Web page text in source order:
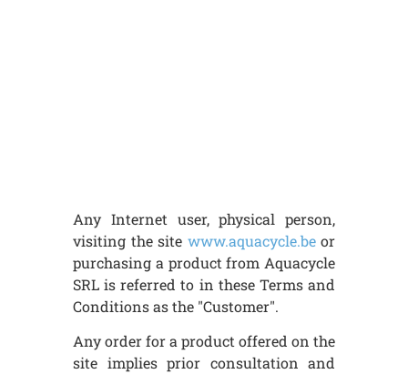
Any Internet user, physical person,
visiting the site www.aquacycle.beor
purchasing a product from Aquacycle
SRL is referred to in these Terms and
Conditions as the "Customer".
Any order for a product offered on the
site implies prior consultation and